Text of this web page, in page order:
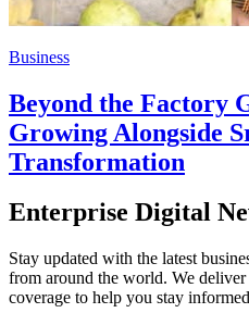
Business
Beyond the Factory
Growing Alongside
Transformation
Enterprise Digital
Stay updated with the latest
from around the world. We
coverage to help you stay